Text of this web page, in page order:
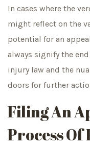
In cases where the
might reflect on the
potential for an
always signify the
injury law and the
doors for further
Filing An
Process